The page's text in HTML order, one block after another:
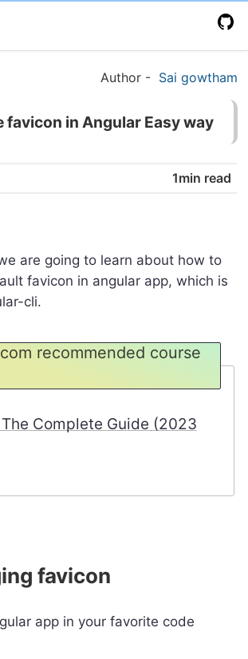
Author - Sai gowtham
favicon in Angular Easy way
1min read
are going to learn about how to
favicon in angular app, which is
cli.
recommended course
Complete Guide (2023
favicon
app in your favorite code